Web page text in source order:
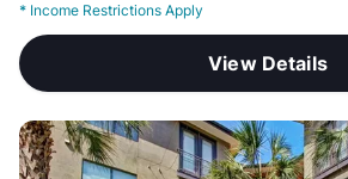
* Income Restrictions Apply
View Details